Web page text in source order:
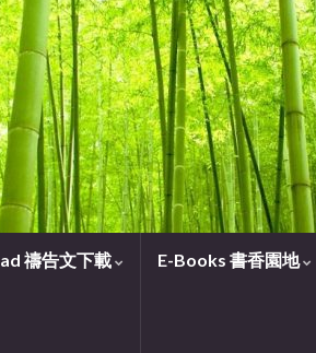
禱告文下載 E-Books 書香園地